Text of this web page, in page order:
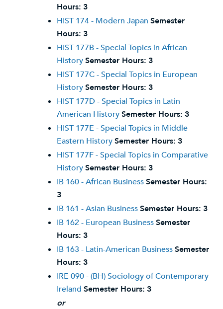
Hours: 3
HIST 174 - Modern Japan Semester
Hours: 3
HIST 177B - Special Topics in African
HistorySemester Hours: 3
HIST 177C - Special Topics in European
HistorySemester Hours: 3
HIST 177D - Special Topics in Latin
American HistorySemester Hours: 3
HIST 177E - Special Topics in Middle
Eastern HistorySemester Hours: 3
HIST 177F - Special Topics in Comparative
HistorySemester Hours: 3
IB 160 - African BusinessSemester Hours:
3
IB 161 - Asian BusinessSemester Hours: 3
IB 162 - European BusinessSemester
Hours: 3
IB 163 - Latin-American BusinessSemester
Hours: 3
IRE 090 - (BH) Sociology of Contemporary
Ireland Semester Hours: 3
or